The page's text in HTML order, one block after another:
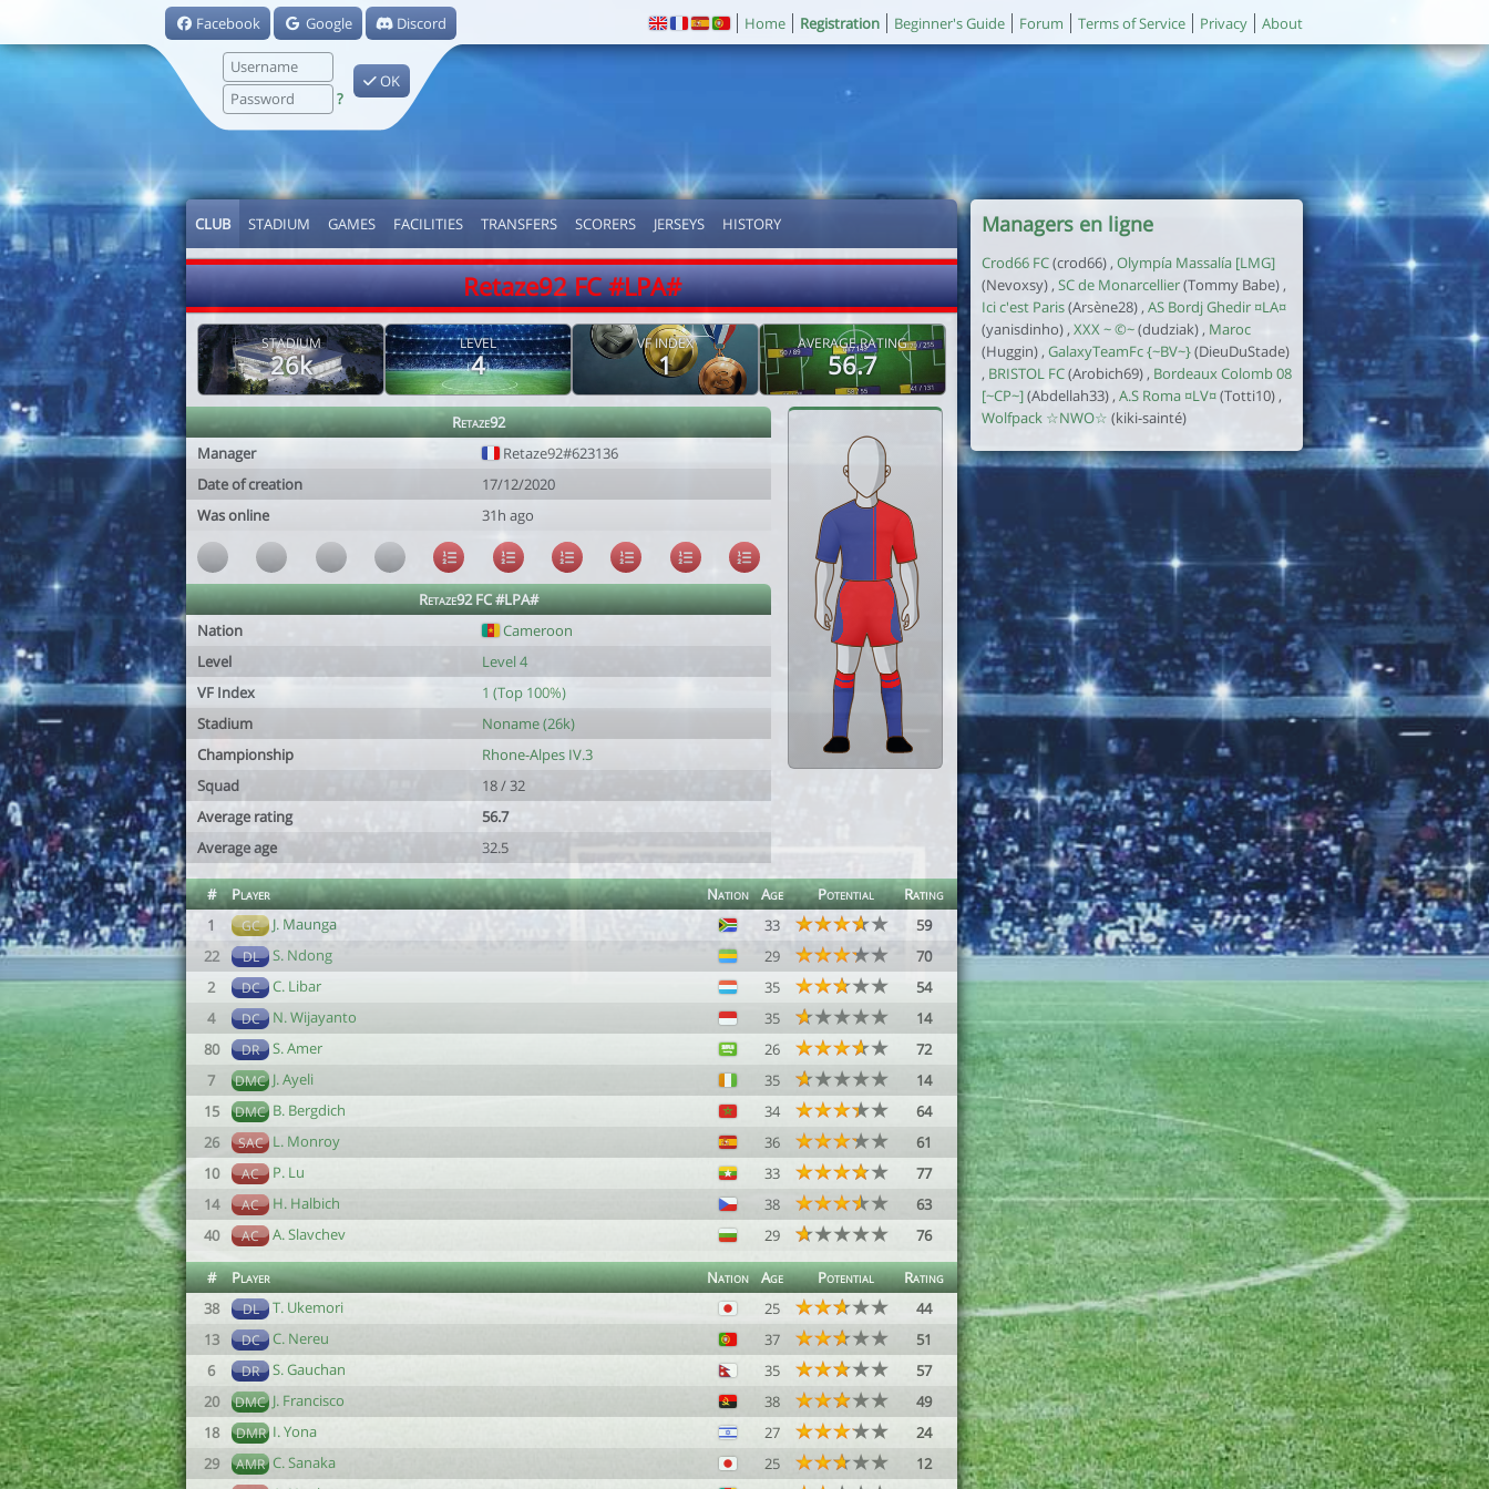
Facebook Google Discord
?
OK
Home Registration Beginner's Guide Forum Terms of Service Privacy About
CLUB STADIUM GAMES FACILITIES TRANSFERS SCORERS JERSEYS HISTORY
Retaze92 FC #LPA#
STADIUM
26k
LEVEL
4
VF INDEX
1
AVERAGE RATING
56.7
Retaze92
Manager
Retaze92#623136
Date of creation
17/12/2020
Was online
31h ago
Retaze92 FC #LPA#
Nation
Cameroon
Level
Level 4
VF Index
1 (Top 100%)
Stadium
Noname (26k)
Championship
Rhone-Alpes IV.3
Squad
18 / 32
Average rating
56.7
Average age
32.5
# Player Nation Age Potential
Rating
1
GC J. Maunga 33
59
22
DL S. Ndong 29
70
2
DC C. Libar 35
54
4
DC N. Wijayanto 35
14
80
DR S. Amer 26
72
7
DMC J. Ayeli 35
14
15
DMC B. Bergdich 34
64
26
SAC L. Monroy 36
61
10
AC P. Lu 33
77
14
AC H. Halbich 38
63
40
AC A. Slavchev 29 76
# Player Nation Age Potential
Rating
38
DL T. Ukemori 25
44
13
DC C. Nereu 37
51
6
DR S. Gauchan 35
57
20
DMC J. Francisco 38
49
18
DMR I. Yona 27
24
29
AMR C. Sanaka 25
12
Managers en ligne
Crod66 FC(crod66) , Olympía Massalía [LMG]
(Nevoxsy) , SC de Monarcellier(Tommy Babe) ,
Ici c'est Paris(Arsène28) , AS Bordj Ghedir ¤LA¤
(yanisdinho) , XXX ~ ©~(dudziak) , Maroc
(Huggin) , GalaxyTeamFc {~BV~}(DieuDuStade)
, BRISTOL FC(Arobich69) , Bordeaux Colomb 08
[~CP~](Abdellah33) , A.S Roma ¤LV¤(Totti10) ,
Wolfpack ☆NWO☆ (kiki-sainté)